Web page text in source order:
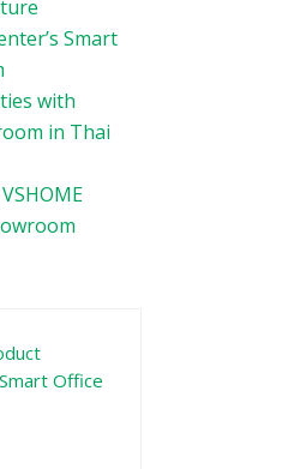
Smart
with
in Thai
Office